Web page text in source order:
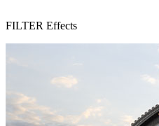
FILTER Effects